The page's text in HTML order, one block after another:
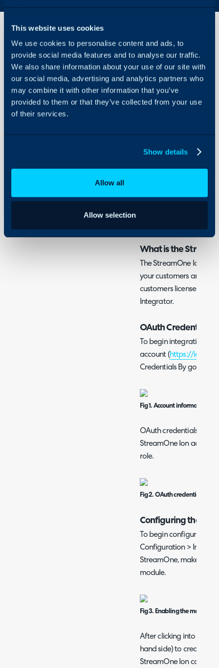
This website uses cookies
We use cookies to personalise content and ads, to
provide social media features and to analyse our traffic.
We also share information about your use of our site with
our social media, advertising and analytics partners who
may combine it with other information that you’ve
provided to them or that they’ve collected from your use
of their services.
Show details
Allow all
Allow selection
About Halo
Configuration Settings
Guides
StreamOne
Ion
Integration
In this guide we will
- What is the
- Configuring the
Related Guides:
What is the
The StreamOne Ion
your customers and
customers licenses on a
Integrator.
OAuth Credentials
To begin integrating,
account (https://
Credentials By going to
Fig 1. Account information.
OAuth credentials can
StreamOne Ion account
role.
Fig 2. OAuth credentials.
Configuring the
To begin configuring
Configuration >
StreamOne, make sure
module.
Fig 3. Enabling the module.
After clicking into the
hand side) to create a
StreamOne Ion can be